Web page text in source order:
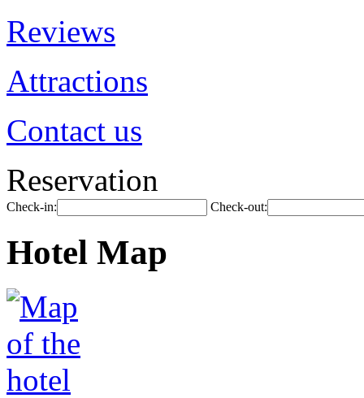
Reviews
Attractions
Contact us
Reservation
Check-in: Check-out:
Hotel Map